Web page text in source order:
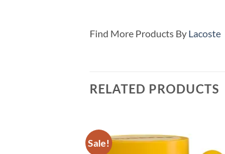
Find More Products By Lacoste
RELATED PRODUCTS
Sale!